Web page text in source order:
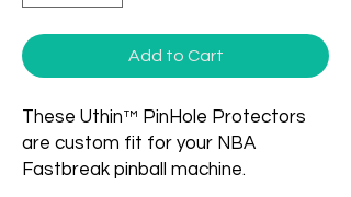
Add to Cart
These Uthin™ PinHole Protectors
are custom fit for your NBA
Fastbreak pinball machine.